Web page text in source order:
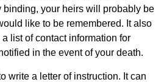
binding, your heirs will probably be
like to be remembered. It also
list of contact information for
in the event of your death.
write a letter of instruction. It can